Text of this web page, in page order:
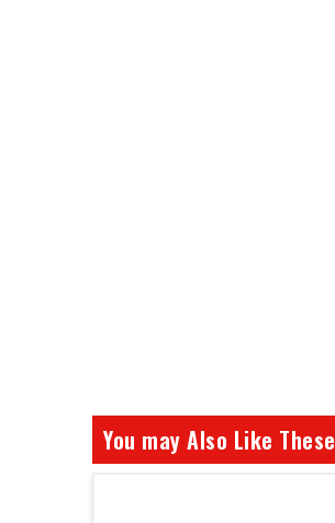
You may Also Like These